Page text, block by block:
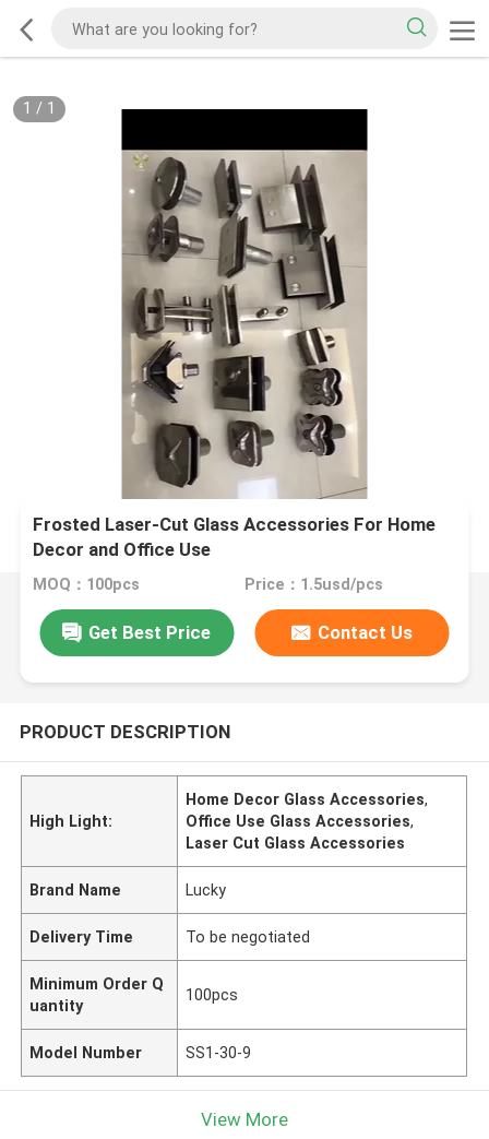
1 / 1
​Frosted Laser-Cut Glass Accessories For Home
Decor and Office Use
MOQ：100pcs Price：1.5usd/pcs
Get Best Price Contact Us
PRODUCT DESCRIPTION
High Light:
Home Decor Glass Accessories,
Office Use Glass Accessories,
Laser Cut Glass Accessories
Brand Name Lucky
Delivery Time To be negotiated
Minimum Order Q
uantity
100pcs
Model Number SS1-30-9
View More